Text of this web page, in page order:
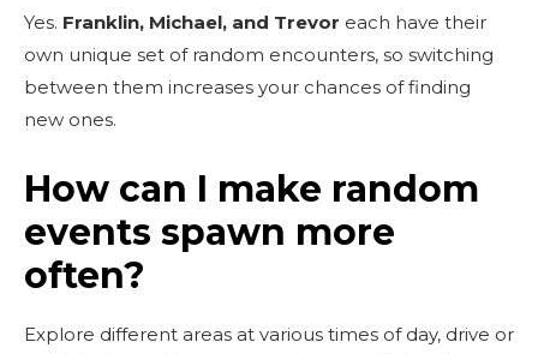
Yes. Franklin, Michael, and Trevor each have their
own unique set of random encounters, so switching
between them increases your chances of finding
new ones.
How can I make random
events spawn more
often?
Explore different areas at various times of day, drive or